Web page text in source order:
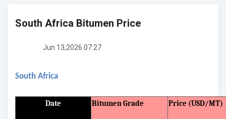
South Africa Bitumen Price
Jun 13,2026 07:27
South Africa
Date Bitumen Grade Price (USD/MT)